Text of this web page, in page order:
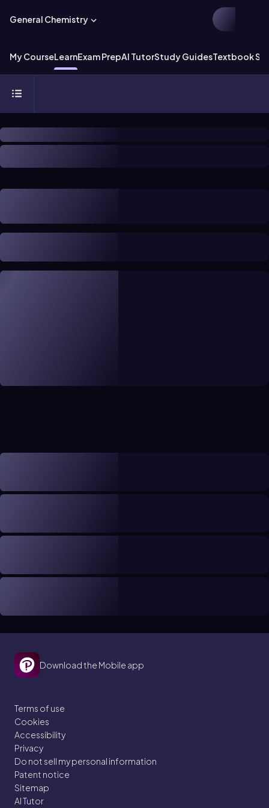
General Chemistry
My CourseLearnExam PrepAI TutorStudy GuidesTextbook
Download the Mobile app
Terms of use
Cookies
Accessibility
Privacy
Do not sell my personal information
Patent notice
Sitemap
AI Tutor